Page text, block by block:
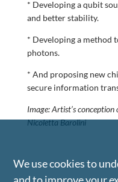
* Developing a qubit
and better stability.
* Developing a method
photons.
* And proposing new
secure information
Image: Artist’s
Nicoletta Barolini
We use cookies to